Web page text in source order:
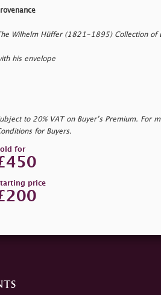
Wilhelm Hüffer (1821-1895) Collection of
his envelope
to 20% VAT on Buyer’s Premium. For
for Buyers.
for
price